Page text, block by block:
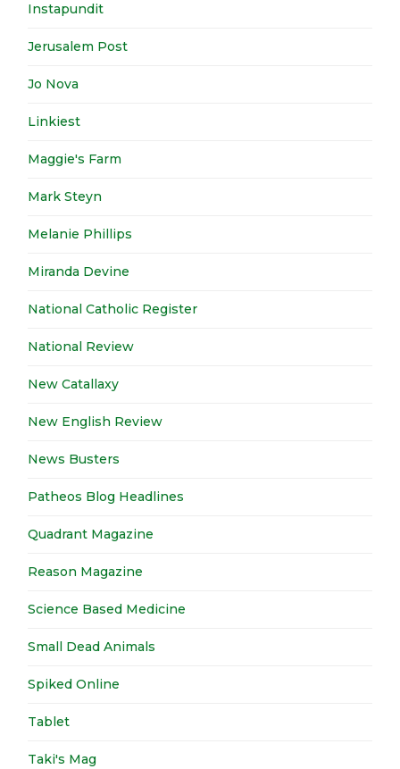
Instapundit
Jerusalem Post
Jo Nova
Linkiest
Maggie's Farm
Mark Steyn
Melanie Phillips
Miranda Devine
National Catholic Register
National Review
New Catallaxy
New English Review
News Busters
Patheos Blog Headlines
Quadrant Magazine
Reason Magazine
Science Based Medicine
Small Dead Animals
Spiked Online
Tablet
Taki's Mag